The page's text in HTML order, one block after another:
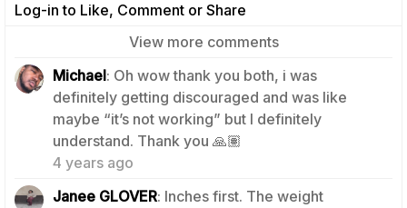
Log-in to Like, Comment or Share
View more comments
Michael: Oh wow thank you both, i was
definitely getting discouraged and was like
maybe “it’s not working” but I definitely
understand. Thank you 🙏🏽
4 years ago
3
Janee GLOVER: Inches first. The weight